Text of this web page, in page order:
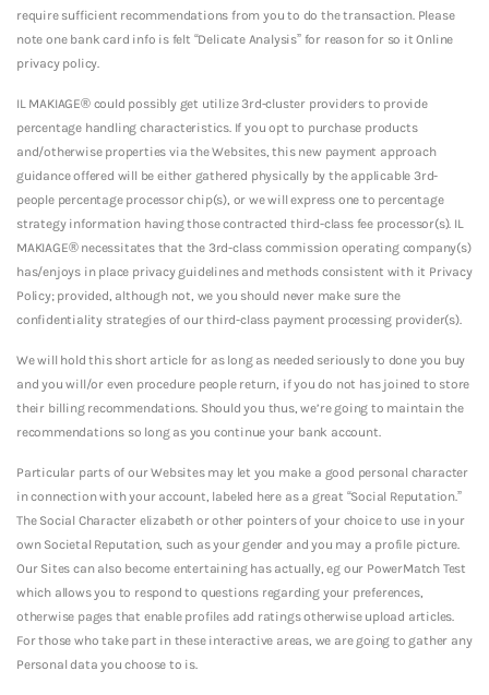
require sufficient recommendations from you to do the transaction. Please
note one bank card info is felt “Delicate Analysis” for reason for so it Online
privacy policy.
IL MAKIAGE® could possibly get utilize 3rd-cluster providers to provide
percentage handling characteristics. If you opt to purchase products
and/otherwise properties via the Websites, this new payment approach
guidance offered will be either gathered physically by the applicable 3rd-
people percentage processor chip(s), or we will express one to percentage
strategy information having those contracted third-class fee processor(s). IL
MAKIAGE® necessitates that the 3rd-class commission operating company(s)
has/enjoys in place privacy guidelines and methods consistent with it Privacy
Policy; provided, although not, we you should never make sure the
confidentiality strategies of our third-class payment processing provider(s).
We will hold this short article for as long as needed seriously to done you buy
and you will/or even procedure people return, if you do not has joined to store
their billing recommendations. Should you thus, we’re going to maintain the
recommendations so long as you continue your bank account.
Particular parts of our Websites may let you make a good personal character
in connection with your account, labeled here as a great “Social Reputation.”
The Social Character elizabeth or other pointers of your choice to use in your
own Societal Reputation, such as your gender and you may a profile picture.
Our Sites can also become entertaining has actually, eg our PowerMatch Test
which allows you to respond to questions regarding your preferences,
otherwise pages that enable profiles add ratings otherwise upload articles.
For those who take part in these interactive areas, we are going to gather any
Personal data you choose to is.